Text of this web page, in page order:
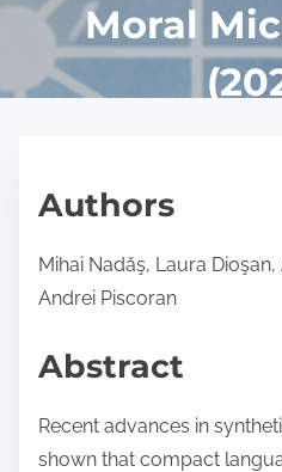
Moral
Authors
Mihai Nadǎş, Laura
Andrei Piscoran
Abstract
Recent advances in
shown that compact